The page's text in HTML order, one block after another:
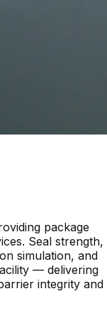
package
Seal strength,
simulation, and
— delivering
integrity and